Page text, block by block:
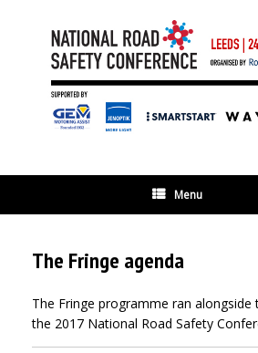
Menu
The Fringe agenda
The Fringe programme ran alongside
the 2017 National Road Safety